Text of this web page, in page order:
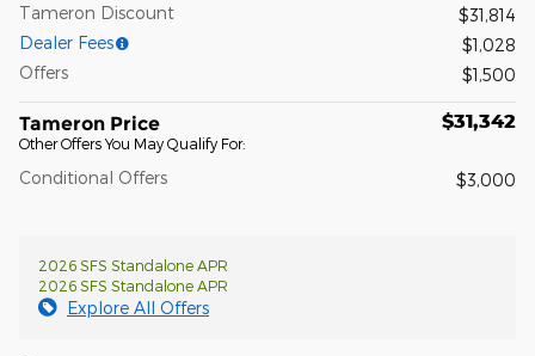
Tameron Discount
$31,814
Dealer Fees
$1,028
Offers
$1,500
Tameron Price
Other Offers You May Qualify For:
$31,342
Conditional Offers $3,000
2026 SFS Standalone APR
2026 SFS Standalone APR
Explore All Offers